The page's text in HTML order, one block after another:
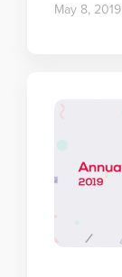
May 8, 2019